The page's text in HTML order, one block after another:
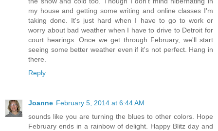
my house and getting some writing and online classes I'm
taking done. It's just hard when I have to go to work or
worry about bad weather when I have to drive to Detroit for
court hearings. Once we get through February, we'll start
seeing some better weather even if it's not perfect. Hang in
there.
Reply
Joanne February 5, 2014 at 6:44 AM
sounds like you are turning the blues to other colors. Hope
February ends in a rainbow of delight. Happy Blitz day and